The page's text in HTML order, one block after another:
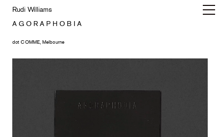
Rudi Williams
A G O R A P H O B I A
dot COMME, Melbourne